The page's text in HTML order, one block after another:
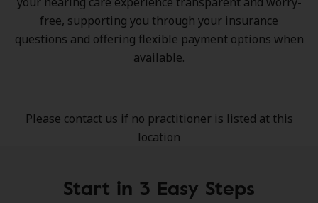
free, supporting you through your insurance
questions and offering flexible payment options when
available.
Please contact us if no practitioner is listed at this
location
Start in 3 Easy Steps